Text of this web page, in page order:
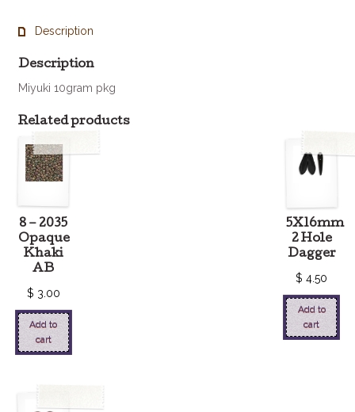
quantity
Description
Description
Miyuki 10gram pkg
Related products
8 – 2035
Opaque
Khaki
AB
$ 3.00
Add to
cart
5X16mm
2 Hole
Dagger
$ 4.50
Add to
cart